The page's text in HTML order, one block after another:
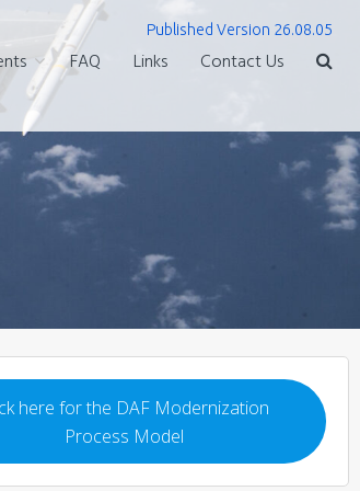
Published Version 26.08.05
FAQ Links Contact Us
here for the DAF Modernization
Process Model